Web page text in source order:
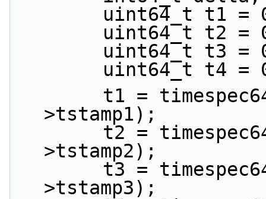
uint64_t t1 =
uint64_t t2 =
uint64_t t3 =
uint64_t t4 =
>tstamp1);
>tstamp2);
>tstamp3);